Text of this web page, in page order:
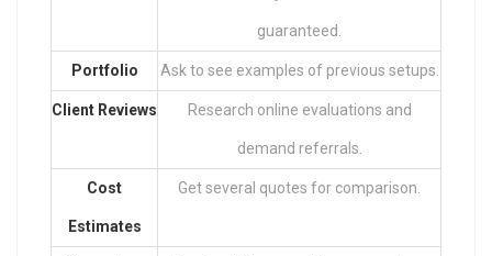
guaranteed.
Portfolio Ask to see examples of previous setups.
Client Reviews Research online evaluations and
demand referrals.
Cost
Estimates
Get several quotes for comparison.